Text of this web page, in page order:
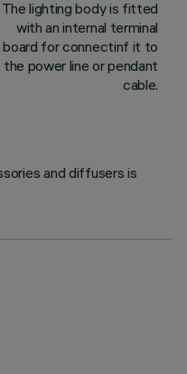
The lighting body is fitted
with an internal terminal
board for connectinf it to
the power line or pendant
cable.
and diffusers is